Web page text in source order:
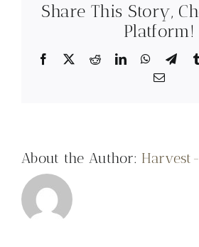
and
the
Quiet
Share This Story,
Platform!
Facebook RedditLinkedIn
Email
About the Author: